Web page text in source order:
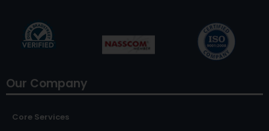
Our Company
Core Services